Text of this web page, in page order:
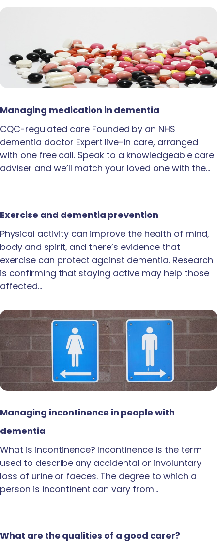
Managing medication in dementia
CQC-regulated care Founded by an NHS
dementia doctor Expert live-in care, arranged
with one free call. Speak to a knowledgeable care
adviser and we’ll match your loved one with the…
Exercise and dementia prevention
Physical activity can improve the health of mind,
body and spirit, and there’s evidence that
exercise can protect against dementia. Research
is confirming that staying active may help those
affected…
Managing incontinence in people with
dementia
What is incontinence? Incontinence is the term
used to describe any accidental or involuntary
loss of urine or faeces. The degree to which a
person is incontinent can vary from…
What are the qualities of a good carer?